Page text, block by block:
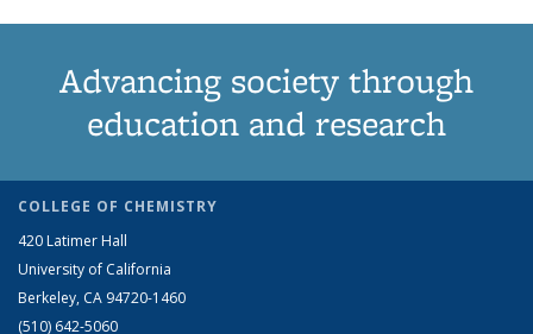
Advancing society through
education and research
COLLEGE OF CHEMISTRY
420 Latimer Hall
University of California
Berkeley, CA 94720-1460
(510) 642-5060